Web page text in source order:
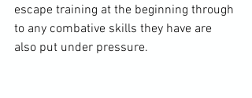
escape training at the beginning through
to any combative skills they have are
also put under pressure.